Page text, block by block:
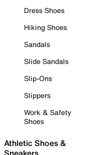
Dress Shoes
Hiking Shoes
Sandals
Slide Sandals
Slip-Ons
Slippers
Work & Safety
Shoes
Athletic Shoes &